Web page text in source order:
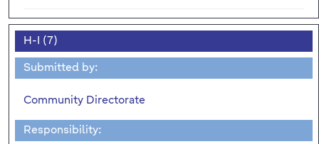
H-I (7)
Submitted by:
Community Directorate
Responsibility: